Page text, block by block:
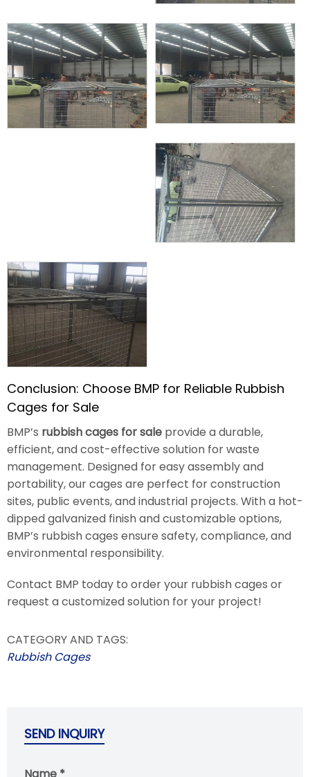
Conclusion: Choose BMP for Reliable Rubbish
Cages for Sale
BMP’s rubbish cages for sale provide a durable,
efficient, and cost-effective solution for waste
management. Designed for easy assembly and
portability, our cages are perfect for construction
sites, public events, and industrial projects. With a hot-
dipped galvanized finish and customizable options,
BMP’s rubbish cages ensure safety, compliance, and
environmental responsibility.
Contact BMP today to order your rubbish cages or
request a customized solution for your project!
CATEGORY AND TAGS:
Rubbish Cages
SEND INQUIRY